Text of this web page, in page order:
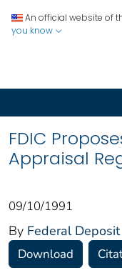
An official website of
you know
FDIC
Appraisal
09/10/1991
By Federal
Download